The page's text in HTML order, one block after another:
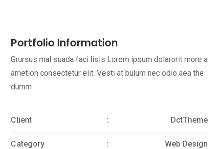
Portfolio Information
Grursus mal suada faci lisis Lorem ipsum dolarorit more a
ametion consectetur elit. Vesti at bulum nec odio aea the
dumm
Client DctTheme
Category Web Design